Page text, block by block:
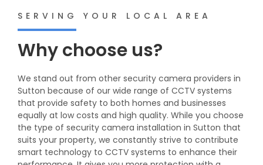
SERVING YOUR LOCAL AREA
Why choose us?
We stand out from other security camera providers in
Sutton because of our wide range of CCTV systems
that provide safety to both homes and businesses
equally at low costs and high quality. While you choose
the type of security camera installation in Sutton that
suits your property, we constantly strive to contribute
smart technology to CCTV systems to enhance their